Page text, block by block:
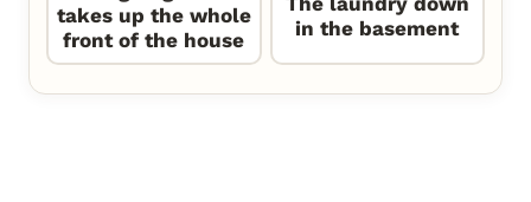
takes up the whole
front of the house
in the basement